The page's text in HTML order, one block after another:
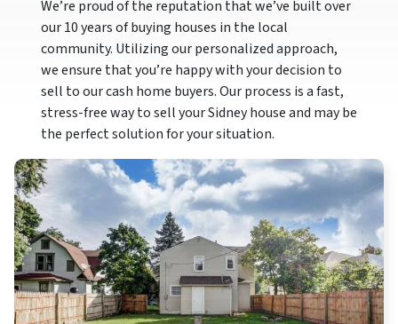
We’re proud of the reputation that we’ve built over
our 10 years of buying houses in the local
community. Utilizing our personalized approach,
we ensure that you’re happy with your decision to
sell to our cash home buyers. Our process is a fast,
stress-free way to sell your Sidney house and may be
the perfect solution for your situation.